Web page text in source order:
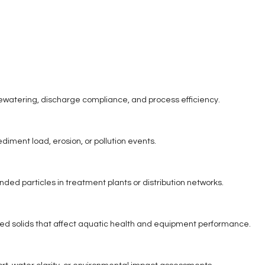
discharge compliance, and process efficiency.
load, erosion, or pollution events.
particles in treatment plants or distribution networks.
solids that affect aquatic health and equipment performance.